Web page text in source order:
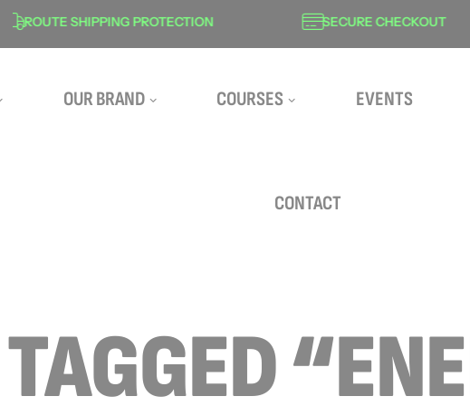
ROUTE SHIPPING PROTECTION SECURE CHECKOUT
OUR BRAND COURSES EVENTS
CONTACT